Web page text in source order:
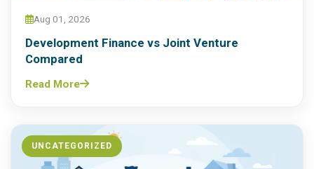
Aug 01, 2026
Development Finance vs Joint Venture
Compared
Read More
UNCATEGORIZED